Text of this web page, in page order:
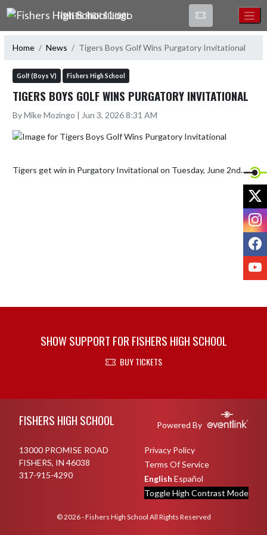
Skip Navigation Menu
FISHERS HIGH SCHOOL
Home News Tigers Boys Golf Wins Purgatory Invitational
Golf (Boys V) Fishers High School
TIGERS BOYS GOLF WINS PURGATORY INVITATIONAL
By Mike Mozingo | Jun 3, 2026 8:31 AM
Tigers get win in Purgatory Invitational on Tuesday, June 2nd.
SHOW SUPPORT FOR FISHERS HIGH SCHOOL
BUY TICKETS
FISHERS HIGH SCHOOL Powered By
13000 PROMISE ROAD
FISHERS, IN 46038
317-915-4290
Privacy Policy
Terms Of Service
English Español
Toggle High Contrast Mode
© 2026 - Fishers High School All Rights Reserved